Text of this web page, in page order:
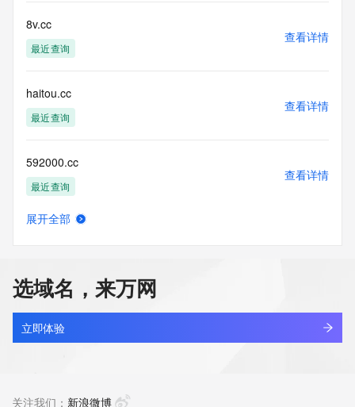
domain name
registration record. VeriSign does not guarantee its
accuracy.
following terms of
use: You agree that you may use this Data only for lawful
purposes and that
otherwise support the transmission of mass unsolicited,
commercial
advertising or solicitations via e-mail, telephone, or
facsimile; or
(2) enable high volume, automated, electronic processes
repackaging,
dissemination or other use of this Data is expressly
prohibited without
the prior written consent of VeriSign. You agree not to use
electronic
domain names
8v.cc
最近查询
查看详情
haitou.cc
最近查询
查看详情
592000.cc
最近查询
查看详情
oobb.cc
最近查询
查看详情
展开全部
选域名，来万网
立即体验
关注我们： 新浪微博